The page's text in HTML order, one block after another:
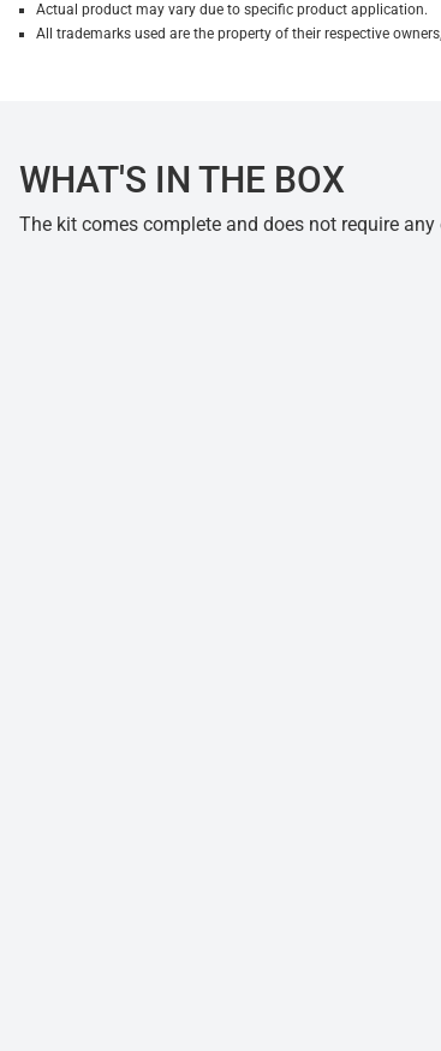
Actual product may vary due to specific product application.
All trademarks used are the property of their respective
WHAT'S IN THE BOX
The kit comes complete and does not require